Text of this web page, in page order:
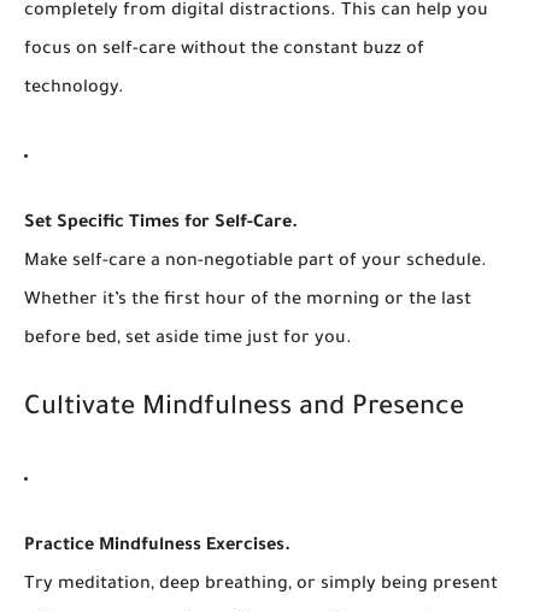
completely from digital distractions. This can help you
focus on self-care without the constant buzz of
technology.
Set Specific Times for Self-Care.
Make self-care a non-negotiable part of your schedule.
Whether it’s the first hour of the morning or the last
before bed, set aside time just for you.
Cultivate Mindfulness and Presence
Practice Mindfulness Exercises.
Try meditation, deep breathing, or simply being present